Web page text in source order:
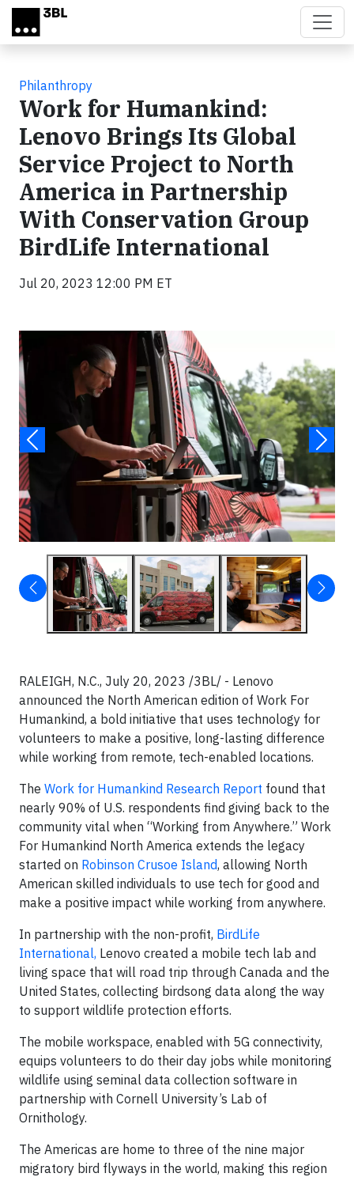
Skip to main content
Philanthropy
Work for Humankind:
Lenovo Brings Its Global
Service Project to North
America in Partnership
With Conservation Group
BirdLife International
Jul 20, 2023 12:00 PM ET
RALEIGH, N.C., July 20, 2023 /3BL/ - Lenovo
announced the North American edition of Work For
Humankind, a bold initiative that uses technology for
volunteers to make a positive, long-lasting difference
while working from remote, tech-enabled locations.
The Work for Humankind Research Report found that
nearly 90% of U.S. respondents find giving back to the
community vital when “Working from Anywhere.” Work
For Humankind North America extends the legacy
started on Robinson Crusoe Island, allowing North
American skilled individuals to use tech for good and
make a positive impact while working from anywhere.
In partnership with the non-profit, BirdLife
International, Lenovo created a mobile tech lab and
living space that will road trip through Canada and the
United States, collecting birdsong data along the way
to support wildlife protection efforts.
The mobile workspace, enabled with 5G connectivity,
equips volunteers to do their day jobs while monitoring
wildlife using seminal data collection software in
partnership with Cornell University’s Lab of
Ornithology.
The Americas are home to three of the nine major
migratory bird flyways in the world, making this region